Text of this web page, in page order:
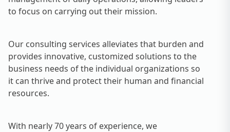
to focus on carrying out their mission.
Our consulting services alleviates that burden and
provides innovative, customized solutions to the
business needs of the individual organizations so
it can thrive and protect their human and financial
resources.
With nearly 70 years of experience, we